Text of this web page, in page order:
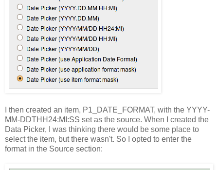
I then created an item, P1_DATE_FORMAT, with the YYYY-
MM-DDTHH24:MI:SS set as the source. When I created the
Data Picker, I was thinking there would be some place to
select the item, but there wasn't. So I opted to enter the
format in the Source section: